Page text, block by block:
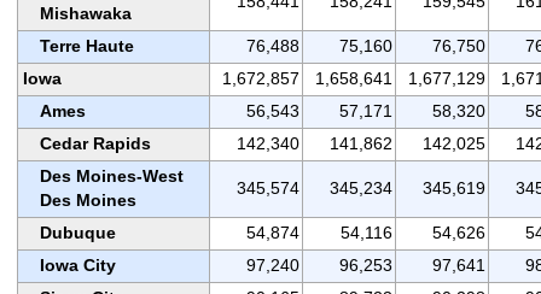
Mishawaka
Terre Haute 76,488 75,160 76,750
Iowa
1,672,857 1,658,641 1,677,129
Ames
56,543 57,171 58,320
Cedar Rapids
142,340 141,862 142,025
Des Moines-West
Des Moines
345,574 345,234 345,619
Dubuque 54,874 54,116 54,626
Iowa City
97,240 96,253 97,641